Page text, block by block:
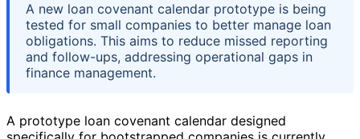
A new loan covenant calendar prototype is being
tested for small companies to better manage loan
obligations. This aims to reduce missed reporting
and follow-ups, addressing operational gaps in
finance management.
A prototype loan covenant calendar designed